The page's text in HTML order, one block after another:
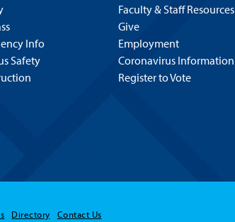
Info
Safety
Faculty & Staff Resources
Give
Employment
Coronavirus Information
Register to Vote
Directory Contact Us